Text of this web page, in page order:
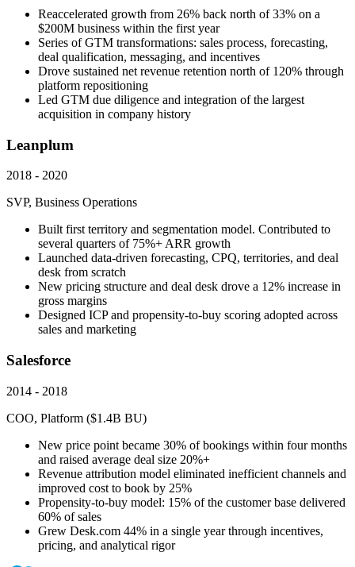
Reaccelerated growth from 26% back north of 33% on a
$200M business within the first year
Series of GTM transformations: sales process, forecasting,
deal qualification, messaging, and incentives
Drove sustained net revenue retention north of 120% through
platform repositioning
Led GTM due diligence and integration of the largest
acquisition in company history
Leanplum
2018 - 2020
SVP, Business Operations
Built first territory and segmentation model. Contributed to
several quarters of 75%+ ARR growth
Launched data-driven forecasting, CPQ, territories, and deal
desk from scratch
New pricing structure and deal desk drove a 12% increase in
gross margins
Designed ICP and propensity-to-buy scoring adopted across
sales and marketing
Salesforce
2014 - 2018
COO, Platform ($1.4B BU)
New price point became 30% of bookings within four months
and raised average deal size 20%+
Revenue attribution model eliminated inefficient channels and
improved cost to book by 25%
Propensity-to-buy model: 15% of the customer base delivered
60% of sales
Grew Desk.com 44% in a single year through incentives,
pricing, and analytical rigor